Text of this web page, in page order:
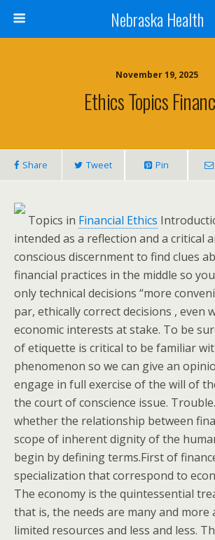
Nebraska Health
November 19, 2025
Ethics Topics
Share Tweet Pin
Topics in Financial Ethics
intended as a reflection and a critical
conscious discernment to find clues
financial practices in the middle so
only technical decisions “more
par, ethically correct decisions , even
economic interests at stake. To be
of etiquette is critical to be familiar
phenomenon so we can give an
engage in full exercise of the will of
the court of conscience issue.
whether the relationship between
scope of inherent dignity of the
begin by defining terms.First of
specialization that correspond to
The economy is the quintessential
that is, the needs are many and more
limited resources and less and less.